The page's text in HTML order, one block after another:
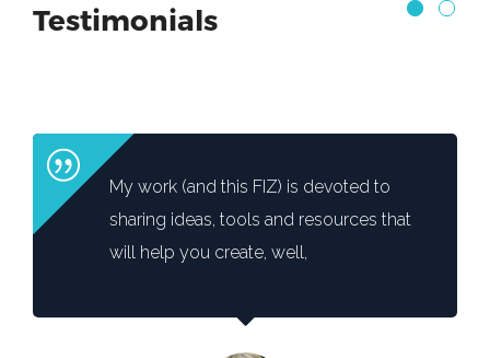
Testimonials
My work (and this FIZ) is devoted to
sharing ideas, tools and resources that
will help you create, well,